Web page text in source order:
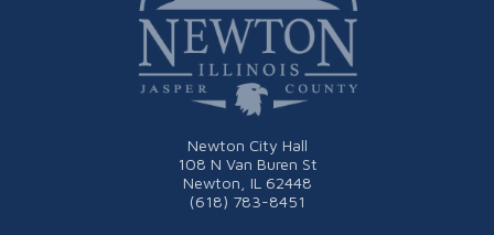
Newton City Hall
108 N Van Buren St
Newton, IL 62448
(618) 783-8451